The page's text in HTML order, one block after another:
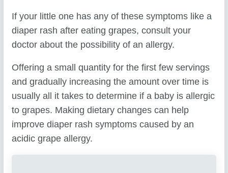
If your little one has any of these symptoms like a
diaper rash after eating grapes, consult your
doctor about the possibility of an allergy.
Offering a small quantity for the first few servings
and gradually increasing the amount over time is
usually all it takes to determine if a baby is allergic
to grapes. Making dietary changes can help
improve diaper rash symptoms caused by an
acidic grape allergy.